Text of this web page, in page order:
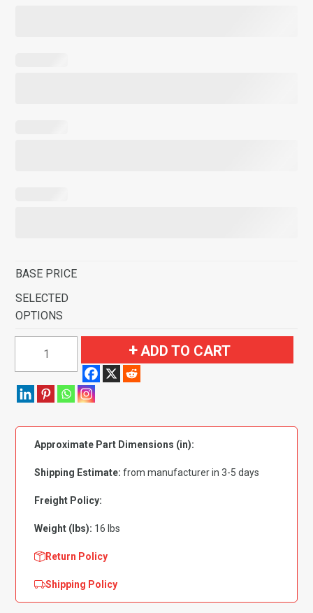
BASE PRICE
SELECTED
OPTIONS
2
Flooring
quantity
ADD TO CART
Approximate Part Dimensions (in):
Shipping Estimate: from manufacturer in 3-5 days
Freight Policy:
Weight (lbs): 16 lbs
Return Policy
Shipping Policy